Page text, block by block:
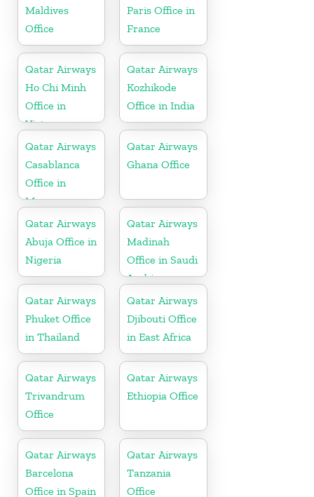
Maldives
Office
Paris Office in
France
Qatar Airways
Ho Chi Minh
Office in
Vietnam
Qatar Airways
Kozhikode
Office in India
Qatar Airways
Casablanca
Office in
Morocco
Qatar Airways
Ghana Office
Qatar Airways
Abuja Office in
Nigeria
Qatar Airways
Madinah
Office in Saudi
Arabia
Qatar Airways
Phuket Office
in Thailand
Qatar Airways
Djibouti Office
in East Africa
Qatar Airways
Trivandrum
Office
Qatar Airways
Ethiopia Office
Qatar Airways
Barcelona
Office in Spain
Qatar Airways
Tanzania
Office